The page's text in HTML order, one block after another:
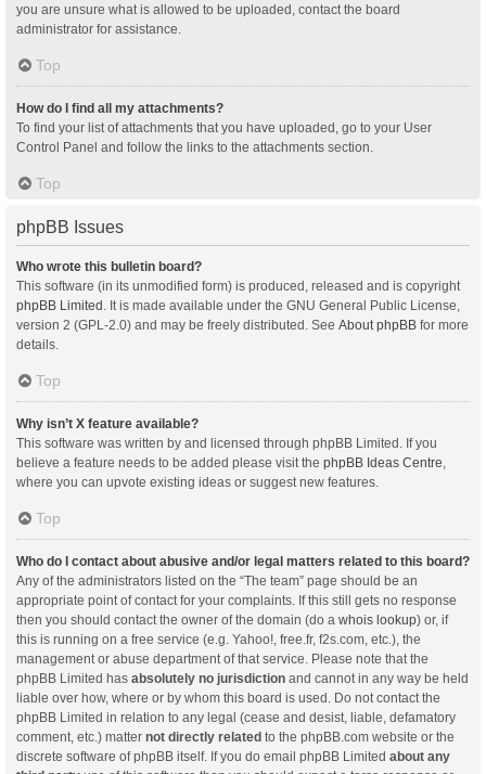
you are unsure what is allowed to be uploaded, contact the board
administrator for assistance.
Top
How do I find all my attachments?
To find your list of attachments that you have uploaded, go to your User
Control Panel and follow the links to the attachments section.
Top
phpBB Issues
Who wrote this bulletin board?
This software (in its unmodified form) is produced, released and is copyright
phpBB Limited . It is made available under the GNU General Public License,
version 2 (GPL-2.0) and may be freely distributed. See About phpBB for more
details.
Top
Why isn’t X feature available?
This software was written by and licensed through phpBB Limited. If you
believe a feature needs to be added please visit the phpBB Ideas Centre
where you can upvote existing ideas or suggest new features.
Top
Who do I contact about abusive and/or legal matters related to this board?
Any of the administrators listed on the “The team” page should be an
appropriate point of contact for your complaints. If this still gets no response
then you should contact the owner of the domain (do a whois lookup) or, if
this is running on a free service (e.g. Yahoo!, free.fr, f2s.com, etc.), the
management or abuse department of that service. Please note that the
phpBB Limited has absolutely no jurisdiction and cannot in any way be held
liable over how, where or by whom this board is used. Do not contact the
phpBB Limited in relation to any legal (cease and desist, liable, defamatory
comment, etc.) matter not directly related to the phpBB.com website or the
discrete software of phpBB itself. If you do email phpBB Limited about any